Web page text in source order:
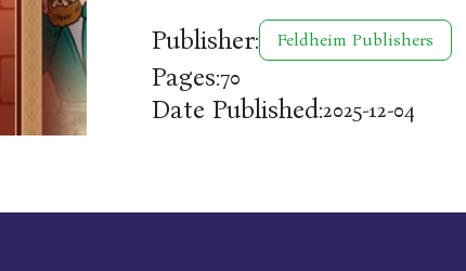
Publisher: Feldheim Publishers
Pages:70
Date Published:2025-12-04